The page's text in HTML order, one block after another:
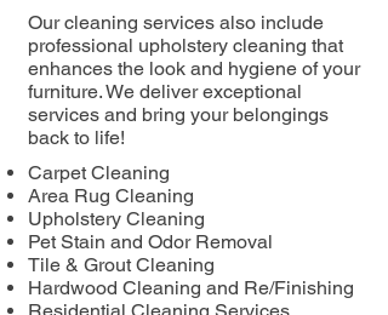
Our cleaning services also include
professional upholstery cleaning that
enhances the look and hygiene of your
furniture. We deliver exceptional
services and bring your belongings
back to life!
Carpet Cleaning
Area Rug Cleaning​
Upholstery Cleaning​
Pet Stain and Odor Removal​
Tile & Grout Cleaning​
Hardwood Cleaning and Re/Finishing